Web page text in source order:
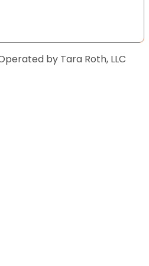
by Tara Roth, LLC